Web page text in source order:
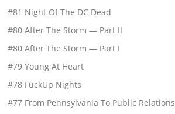
#81 Night Of The DC Dead
#80 After The Storm — Part II
#80 After The Storm — Part I
#79 Young At Heart
#78 FuckUp Nights
#77 From Pennsylvania To Public Relations